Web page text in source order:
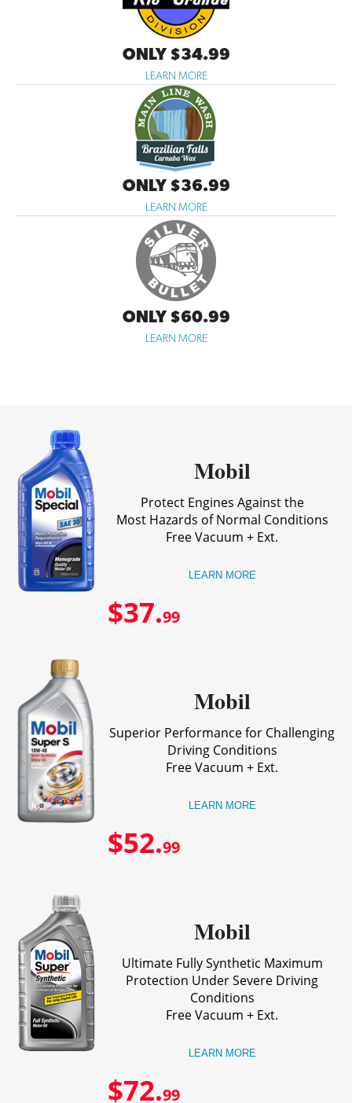
ONLY $34.99
LEARN MORE
ONLY $36.99
LEARN MORE
ONLY $60.99
LEARN MORE
Mobil
Protect Engines Against the
Most Hazards of Normal Conditions
Free Vacuum + Ext.
LEARN MORE
$37.99
Mobil
Superior Performance for Challenging
Driving Conditions
Free Vacuum + Ext.
LEARN MORE
$52.99
Mobil
Ultimate Fully Synthetic Maximum
Protection Under Severe Driving
Conditions
Free Vacuum + Ext.
LEARN MORE
$72.99